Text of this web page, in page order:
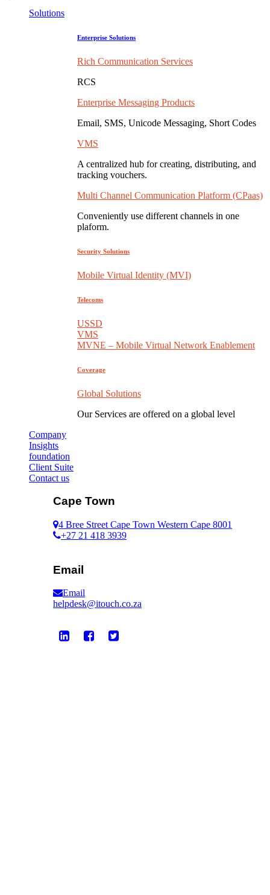
Solutions
Enterprise Solutions
Rich Communication Services
RCS
Enterprise Messaging Products
Email, SMS, Unicode Messaging, Short Codes
VMS
A centralized hub for creating, distributing, and
tracking vouchers.
Multi Channel Communication Platform (CPaas)
Conveniently use different channels in one
plaform.
Security Solutions
Mobile Virtual Identity (MVI)
Telecoms
USSD
VMS
MVNE – Mobile Virtual Network Enablement
Coverage
Global Solutions
Our Services are offered on a global level
Company
Insights
foundation
Client Suite
Contact us
Cape Town
4 Bree Street Cape Town Western Cape 8001
+27 21 418 3939
Email
Email
helpdesk@itouch.co.za